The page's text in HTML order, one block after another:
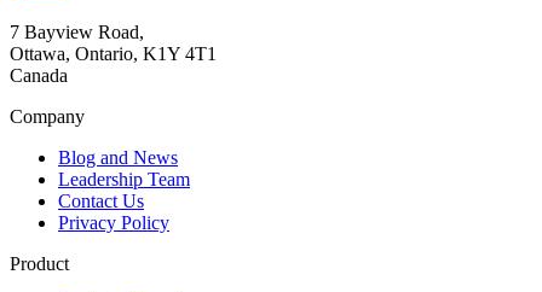
7 Bayview Road,
Ottawa, Ontario, K1Y 4T1
Canada
Company
Blog and News
Leadership Team
Contact Us
Privacy Policy
Product